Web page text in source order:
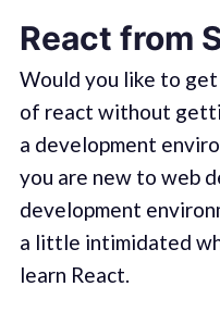
React from
Would you like to
of react without
a development
you are new to web
development
a little intimidated
learn React.